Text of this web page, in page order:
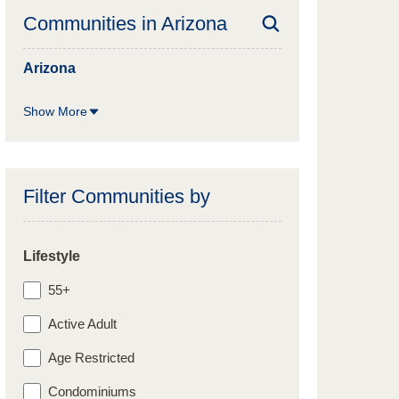
Communities in Arizona
Arizona
Show More
Filter Communities by
Lifestyle
55+
Active Adult
Age Restricted
Condominiums